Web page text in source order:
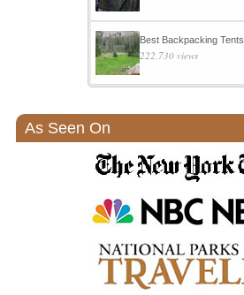
Best Backpacking Tents
222,730 views
As Seen On